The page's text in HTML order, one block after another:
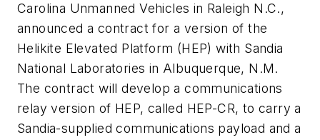
Carolina Unmanned Vehicles in Raleigh N.C.,
announced a contract for a version of the
Helikite Elevated Platform (HEP) with Sandia
National Laboratories in Albuquerque, N.M.
The contract will develop a communications
relay version of HEP, called HEP-CR, to carry a
Sandia-supplied communications payload and a